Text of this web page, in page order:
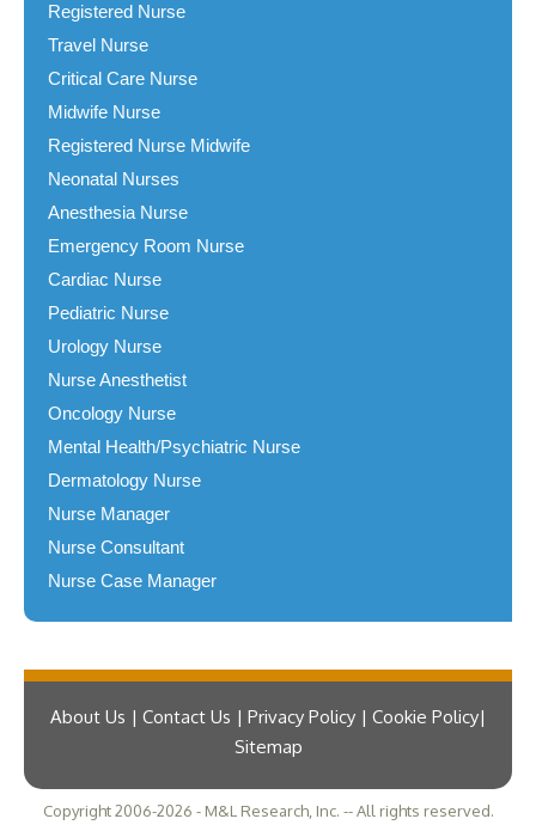
Registered Nurse
Travel Nurse
Critical Care Nurse
Midwife Nurse
Registered Nurse Midwife
Neonatal Nurses
Anesthesia Nurse
Emergency Room Nurse
Cardiac Nurse
Pediatric Nurse
Urology Nurse
Nurse Anesthetist
Oncology Nurse
Mental Health/Psychiatric Nurse
Dermatology Nurse
Nurse Manager
Nurse Consultant
Nurse Case Manager
About Us | Contact Us | Privacy Policy | Cookie Policy
Sitemap
Copyright 2006-2026 - M&L Research, Inc. -- All rights reserved.